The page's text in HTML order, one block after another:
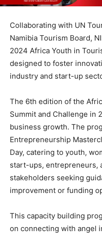
Collaborating with UN
Namibia Tourism Board,
2024 Africa Youth in
designed to foster
industry and start-up
The 6th edition of the
Summit and Challenge in
business growth. The
Entrepreneurship
Day, catering to youth,
start-ups, entrepreneurs,
stakeholders seeking
improvement or funding
This capacity building
on connecting with angel